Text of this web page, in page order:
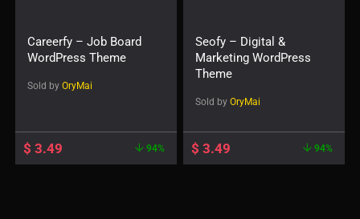
Careerfy – Job Board
WordPress Theme
Sold by OryMai
$ 3.49 94%
Seofy – Digital &
Marketing WordPress
Theme
Sold by OryMai
$ 3.49 94%